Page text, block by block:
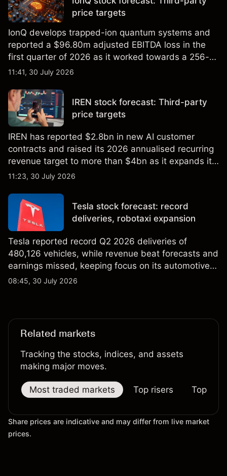
price targets
IonQ develops trapped-ion quantum systems and
reported a $96.80m adjusted EBITDA loss in the
first quarter of 2026 as it worked towards a 256-
qubit system. Explore third-party IONQ price
not a reliable indicator of future results.
11:41, 30 July 2026
IREN stock forecast: Third-party
price targets
IREN has reported $2.8bn in new AI customer
contracts and raised its 2026 annualised recurring
revenue target to more than $4bn as it expands its
AI infrastructure business. Explore third-party IREN
performance is not a reliable indicator of future
results.
11:23, 30 July 2026
Tesla stock forecast: record
deliveries, robotaxi expansion
Tesla reported record Q2 2026 deliveries of
480,126 vehicles, while revenue beat forecasts and
earnings missed, keeping focus on its automotive,
AI and robotaxi plans. Explore third-party TSLA
08:45, 30 July 2026
Related markets
Tracking the stocks, indices, and assets
making major moves.
Most traded markets Top risers Top
Share prices are indicative and may differ from live market
prices.